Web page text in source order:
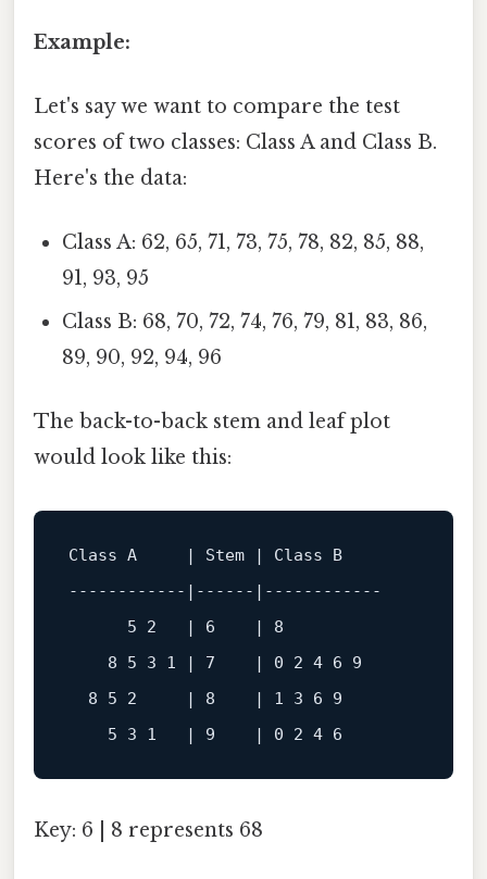
Example:
Let's say we want to compare the test
scores of two classes: Class A and Class B.
Here's the data:
Class A: 62, 65, 71, 73, 75, 78, 82, 85, 88,
91, 93, 95
Class B: 68, 70, 72, 74, 76, 79, 81, 83, 86,
89, 90, 92, 94, 96
The back-to-back stem and leaf plot
would look like this:
Class A
     |
Stem | Class
B
------------
------
------------
5
2 6
8
8
5 3 1 7 0 2 4 6
9
8
5 2 8 1 3 6
9
5
3 1 9 0 2 4 6
Key: 6 | 8 represents 68